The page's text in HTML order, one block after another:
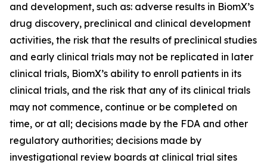
and development, such as: adverse results in BiomX’s
drug discovery, preclinical and clinical development
activities, the risk that the results of preclinical studies
and early clinical trials may not be replicated in later
clinical trials, BiomX’s ability to enroll patients in its
clinical trials, and the risk that any of its clinical trials
may not commence, continue or be completed on
time, or at all; decisions made by the FDA and other
regulatory authorities; decisions made by
investigational review boards at clinical trial sites